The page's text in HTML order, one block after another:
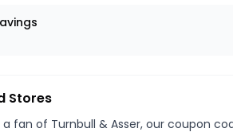
Stores
fan of Turnbull & Asser, our coupon